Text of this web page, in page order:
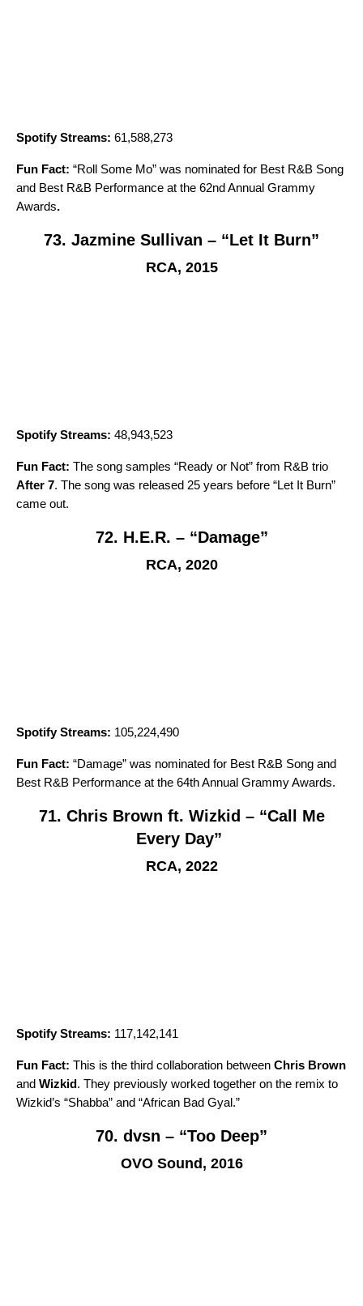
Spotify Streams: 61,588,273
Fun Fact: “Roll Some Mo” was nominated for Best R&B Song
and Best R&B Performance at the 62nd Annual Grammy
Awards.
73. Jazmine Sullivan – “Let It Burn”
RCA, 2015
Spotify Streams: 48,943,523
Fun Fact: The song samples “Ready or Not” from R&B trio
After 7. The song was released 25 years before “Let It Burn”
came out.
72. H.E.R. – “Damage”
RCA, 2020
Spotify Streams: 105,224,490
Fun Fact: “Damage” was nominated for Best R&B Song and
Best R&B Performance at the 64th Annual Grammy Awards.
71. Chris Brown ft. Wizkid – “Call Me
Every Day”
RCA, 2022
Spotify Streams: 117,142,141
Fun Fact: This is the third collaboration between Chris Brown
and Wizkid. They previously worked together on the remix to
Wizkid’s “Shabba” and “African Bad Gyal.”
70. dvsn – “Too Deep”
OVO Sound, 2016